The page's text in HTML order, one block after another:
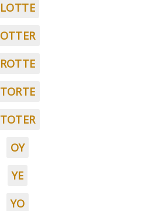
LOTTE
OTTER
ROTTE
TORTE
TOTER
OY
YE
YO